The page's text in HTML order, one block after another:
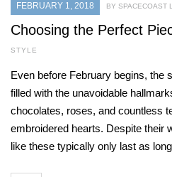
FEBRUARY 1, 2018 BY SPACECOAST
Choosing the Perfect
STYLE
Even before February begins, the
filled with the unavoidable
chocolates, roses, and countless
embroidered hearts. Despite their
like these typically only last as